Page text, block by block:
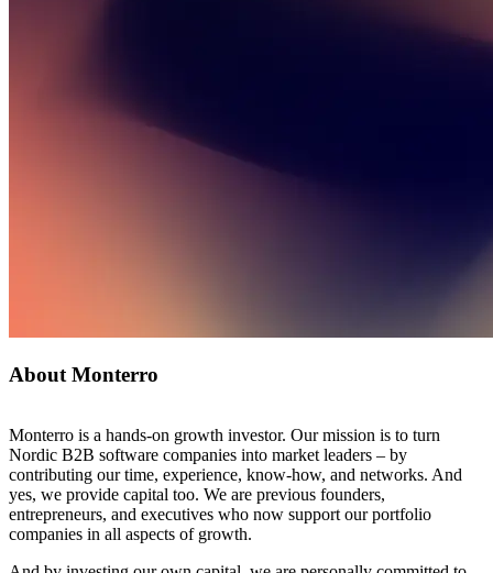
About Monterro
Monterro is a hands-on growth investor. Our mission is to turn
Nordic B2B software companies into market leaders – by
contributing our time, experience, know-how, and networks. And
yes, we provide capital too. We are previous founders,
entrepreneurs, and executives who now support our portfolio
companies in all aspects of growth.